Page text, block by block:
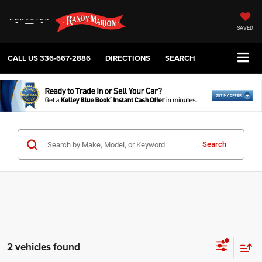
SAVED
CALL US336-667-2886 DIRECTIONS SEARCH
Search
2 vehicles found